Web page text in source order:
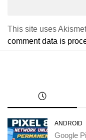
This site uses
comment data is
ANDROID
Google